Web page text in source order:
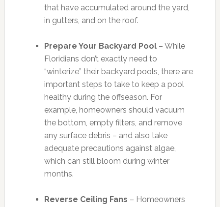
that have accumulated around the yard,
in gutters, and on the roof.
Prepare Your Backyard Pool– While
Floridians don’t exactly need to
“winterize” their backyard pools, there are
important steps to take to keep a pool
healthy during the offseason. For
example, homeowners should vacuum
the bottom, empty filters, and remove
any surface debris – and also take
adequate precautions against algae,
which can still bloom during winter
months.
Reverse Ceiling Fans – Homeowners